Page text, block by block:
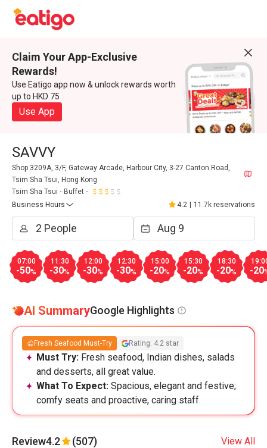
Claim Your App-Exclusive
Rewards!
Use Eatigo app now & unlock rewards worth
up to HKD 75
Use App
SAVVY
Shop 3209A, 3/F, Gateway Arcade, Harbour City, 3-27 Canton Road,
Tsim Sha Tsui, Hong Kong
Tsim Sha Tsui
Buffet
Business Hours
4.2 11.7k reservations
07:00
-50%
11:30
-30%
12:00
-30%
12:30
-30%
15:00
-20%
15:30
-20%
18:30
-20% -20
AI SummaryGoogle Highlights
Fresh Seafood Must-Try Rating: 4.2 star
Must Try: Fresh seafood, Indian dishes, salads
and desserts, all great value.
What To Expect: Spacious, elegant and festive;
comfy seats and proactive, caring staff.
Review4.2 (507) View All